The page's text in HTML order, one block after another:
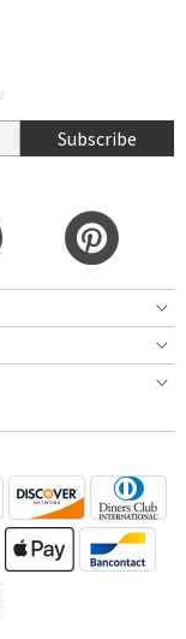
Subscribe